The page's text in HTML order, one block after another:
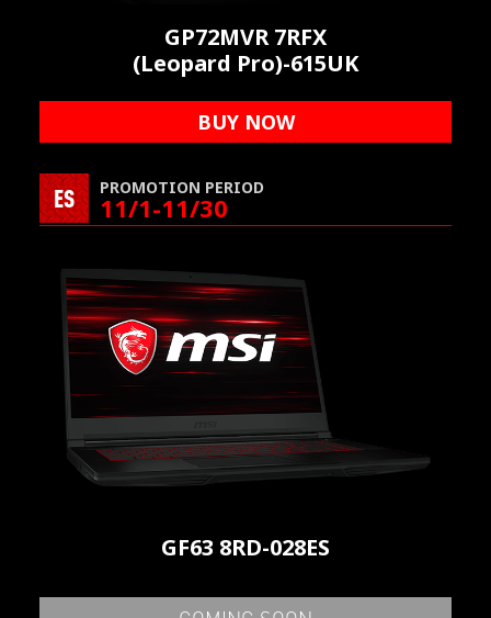
GP72MVR 7RFX
(Leopard Pro)-615UK
BUY NOW
ES PROMOTION PERIOD
11/1-11/30
GF63 8RD-028ES